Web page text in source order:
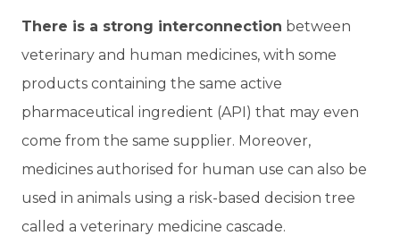
There is a strong interconnection between
veterinary and human medicines, with some
products containing the same active
pharmaceutical ingredient (API) that may even
come from the same supplier. Moreover,
medicines authorised for human use can also be
used in animals using a risk-based decision tree
called a veterinary medicine cascade.